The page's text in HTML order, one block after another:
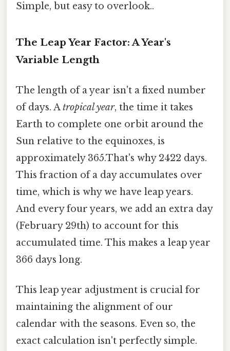
Simple, but easy to overlook..
The Leap Year Factor: A Year's
Variable Length
The length of a year isn't a fixed number
of days. Atropical year, the time it takes
Earth to complete one orbit around the
Sun relative to the equinoxes, is
approximately 365.That's why 2422 days.
This fraction of a day accumulates over
time, which is why we have leap years.
And every four years, we add an extra day
(February 29th) to account for this
accumulated time. This makes a leap year
366 days long.
This leap year adjustment is crucial for
maintaining the alignment of our
calendar with the seasons. Even so, the
exact calculation isn't perfectly simple.